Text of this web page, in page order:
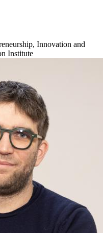
Innovation and
Institute